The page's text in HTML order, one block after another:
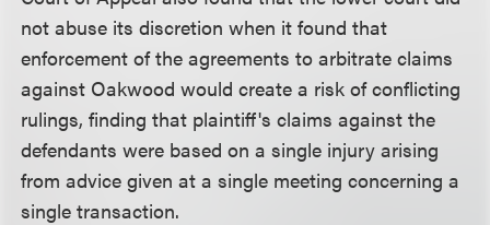
not abuse its discretion when it found that
enforcement of the agreements to arbitrate claims
against Oakwood would create a risk of conflicting
rulings, finding that plaintiff's claims against the
defendants were based on a single injury arising
from advice given at a single meeting concerning a
single transaction.